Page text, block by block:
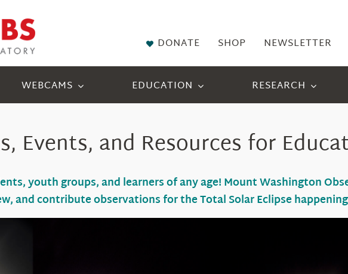
DONATE SHOP NEWSLETTER
WEBCAMS EDUCATION RESEARCH
Events, and Resources for
youth groups, and learners of any age! Mount Washington
andcontributeobservationsfor the Total Solar Eclipse